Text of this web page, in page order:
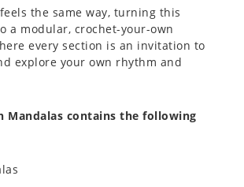
the same way, turning this
a modular, crochet-your-own
every section is an invitation to
explore your own rhythm and
Mandalas contains the following